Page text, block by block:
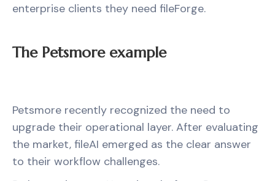
enterprise clients they need fileForge.
The Petsmore example
Petsmore recently recognized the need to
upgrade their operational layer. After evaluating
the market, fileAI emerged as the clear answer
to their workflow challenges.